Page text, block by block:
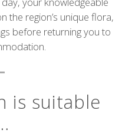
the region’s unique flora,
before returning you to
is suitable